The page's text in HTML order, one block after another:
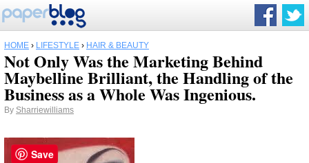
HOME › LIFESTYLE › HAIR & BEAUTY
Not Only Was the Marketing Behind
Maybelline Brilliant, the Handling of the
Business as a Whole Was Ingenious.
By Sharriewilliams
Save